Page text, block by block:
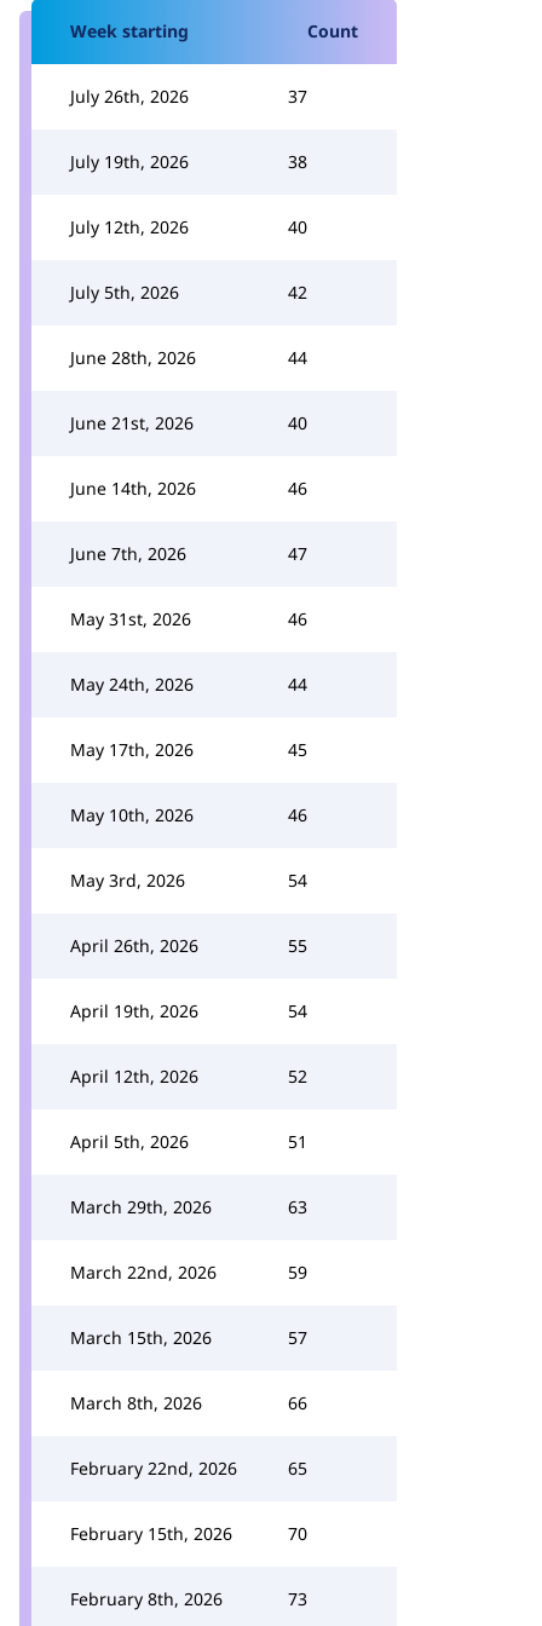
Week starting Count
July 26th, 2026 37
July 19th, 2026 38
July 12th, 2026 40
July 5th, 2026 42
June 28th, 2026 44
June 21st, 2026 40
June 14th, 2026 46
June 7th, 2026 47
May 31st, 2026 46
May 24th, 2026 44
May 17th, 2026 45
May 10th, 2026 46
May 3rd, 2026 54
April 26th, 2026 55
April 19th, 2026 54
April 12th, 2026 52
April 5th, 2026 51
March 29th, 2026 63
March 22nd, 2026 59
March 15th, 2026 57
March 8th, 2026 66
February 22nd, 2026 65
February 15th, 2026 70
February 8th, 2026 73